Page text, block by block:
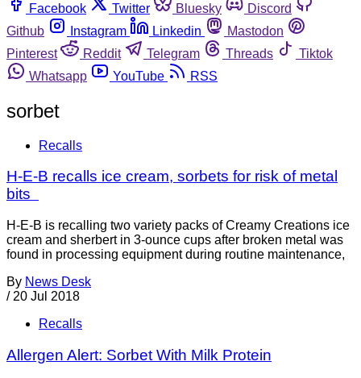
Facebook
Twitter Bluesky
Discord
Github
Instagram Linkedin
Mastodon
Pinterest
Reddit Telegram Threads
Tiktok
Whatsapp
YouTube RSS
sorbet
Recalls
H-E-B recalls ice cream, sorbets for risk of metal
bits
H-E-B is recalling two variety packs of Creamy Creations ice
cream and sherbert in 3-ounce cups after broken metal was
found in processing equipment during routine maintenance,
By News Desk
/ 20 Jul 2018
Recalls
Allergen Alert: Sorbet With Milk Protein